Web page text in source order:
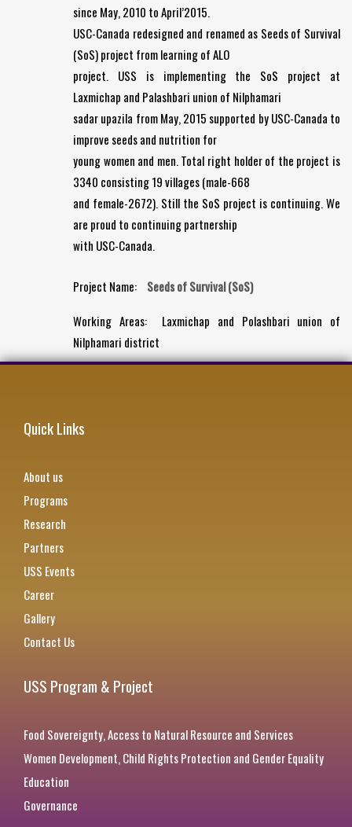
since May, 2010 to April’2015.
USC-Canada redesigned and renamed as Seeds of Survival
(SoS) project from learning of ALO
project. USS is implementing the SoS project at
Laxmichap and Palashbari union of Nilphamari
sadar upazila from May, 2015 supported by USC-Canada to
improve seeds and nutrition for
young women and men. Total right holder of the project is
3340 consisting 19 villages (male-668
and female-2672). Still the SoS project is continuing. We
are proud to continuing partnership
with USC-Canada.
Project Name:
Seeds of Survival (SoS)
Working Areas:
Laxmichap and Polashbari union of
Nilphamari district
Quick Links
About us
Programs
Research
Partners
USS Events
Career
Gallery
Contact Us
USS Program & Project
Food Sovereignty, Access to Natural Resource and Services
Women Development, Child Rights Protection and Gender Equality
Education
Governance